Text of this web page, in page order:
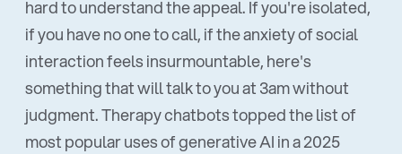
hard to understand the appeal. If you're isolated,
if you have no one to call, if the anxiety of social
interaction feels insurmountable, here's
something that will talk to you at 3am without
judgment. Therapy chatbots topped the list of
most popular uses of generative AI in a 2025